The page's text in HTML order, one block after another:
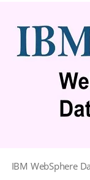
IBM WebSphere